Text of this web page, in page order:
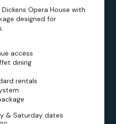
Opera House with
designed for
access
dining
rentals
& Saturday dates